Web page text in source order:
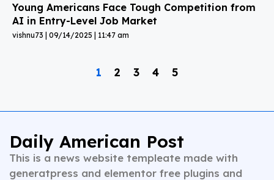
Young Americans Face Tough Competition from
AI in Entry-Level Job Market
vishnu73 09/14/2025 11:47 am
1 2 3 4 5
Daily American Post
This is a news website templeate made with
generatpress and elementor free plugins and